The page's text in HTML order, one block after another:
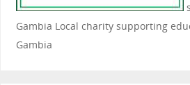
Gambia Local charity supporting
Gambia